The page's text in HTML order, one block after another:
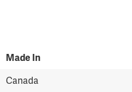
Made In
Canada